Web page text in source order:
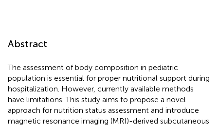
Abstract
The assessment of body composition in pediatric
population is essential for proper nutritional support during
hospitalization. However, currently available methods
have limitations. This study aims to propose a novel
approach for nutrition status assessment and introduce
magnetic resonance imaging (MRI)-derived subcutaneous